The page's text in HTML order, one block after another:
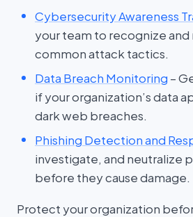
Cybersecurity Awareness
your team to recognize
common attack tactics.
Data Breach Monitoring –
if your organization’s data
dark web breaches.
Phishing Detection and
investigate, and neutralize
before they cause damage.
Protect your organization